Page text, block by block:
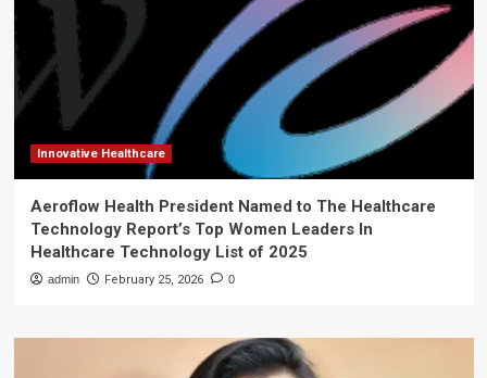
Innovative Healthcare
Aeroflow Health President Named to The Healthcare
Technology Report’s Top Women Leaders In
Healthcare Technology List of 2025
admin February 25, 2026 0